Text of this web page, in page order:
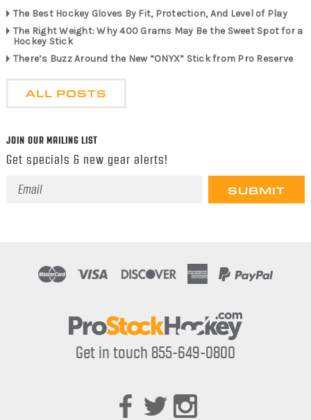
The Best Hockey Gloves By Fit, Protection, And Level of Play
The Right Weight: Why 400 Grams May Be the Sweet Spot for a
Hockey Stick
There’s Buzz Around the New “ONYX” Stick from Pro Reserve
ALL POSTS
JOIN OUR MAILING LIST
Get specials & new gear alerts!
Email
Get in touch 855-649-0800